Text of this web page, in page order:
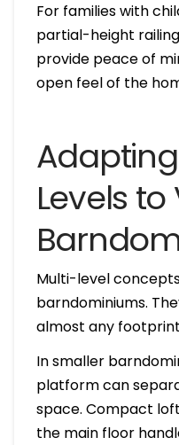
For families with
partial-height
provide peace of
open feel of the
Levels
Multi-level
barndominiums.
almost any
In smaller
platform can
space. Compact
the main floor